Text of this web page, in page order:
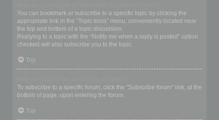
You can bookmark or subscribe to a specific topic by clicking the
appropriate link in the “Topic tools” menu, conveniently located near
the top and bottom of a topic discussion.
Replying to a topic with the “Notify me when a reply is posted” option
checked will also subscribe you to the topic.
Top
To subscribe to a specific forum, click the “Subscribe forum” link, at the
bottom of page, upon entering the forum.
Top